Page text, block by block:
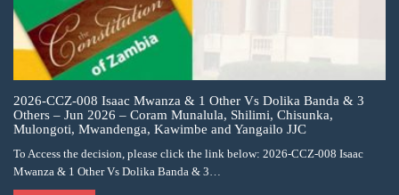
2026-CCZ-008 Isaac Mwanza & 1 Other Vs Dolika Banda & 3
Others – Jun 2026 – Coram Munalula, Shilimi, Chisunka,
Mulongoti, Mwandenga, Kawimbe and Yangailo JJC
To Access the decision, please click the link below: 2026-CCZ-008 Isaac
Mwanza & 1 Other Vs Dolika Banda & 3…